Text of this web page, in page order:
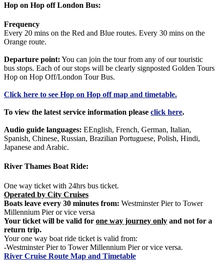
Hop on Hop off London Bus:
Frequency
Every 20 mins on the Red and Blue routes. Every 30 mins on the
Orange route.
Departure point: You can join the tour from any of our touristic
bus stops. Each of our stops will be clearly signposted Golden Tours
Hop on Hop Off/London Tour Bus.
Click here to see Hop on Hop off map and timetable.
To view the latest service information please click here.
Audio guide languages: EEnglish, French, German, Italian,
Spanish, Chinese, Russian, Brazilian Portuguese, Polish, Hindi,
Japanese and Arabic.
River Thames Boat Ride:
One way ticket with 24hrs bus ticket.
Operated by City Cruises
Boats leave every 30 minutes from: Westminster Pier to Tower
Millennium Pier or vice versa
Your ticket will be valid for one way journey only and not for a
return trip.
Your one way boat ride ticket is valid from:
-Westminster Pier to Tower Millennium Pier or vice versa.
River Cruise Route Map and Timetable